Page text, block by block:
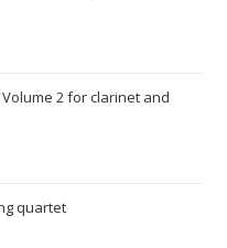
2 for clarinet and
quartet